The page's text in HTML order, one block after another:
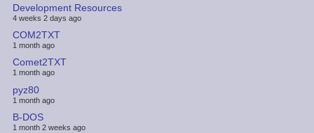
Development Resources
4 weeks 2 days ago
COM2TXT
1 month ago
Comet2TXT
1 month ago
pyz80
1 month ago
B-DOS
1 month 2 weeks ago